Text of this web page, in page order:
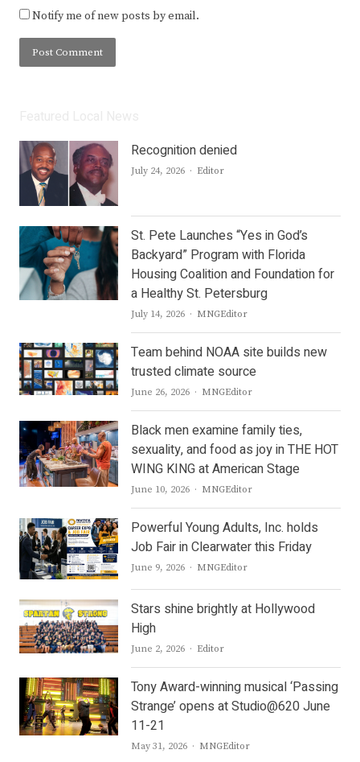
Notify me of new posts by email.
Recognition denied
July 24, 2026 Author
Editor
St. Pete Launches “Yes in God’s
Backyard” Program with Florida
Housing Coalition and Foundation for
a Healthy St. Petersburg
July 14, 2026 Author
MNGEditor
Team behind NOAA site builds new
trusted climate source
June 26, 2026 Author
MNGEditor
Black men examine family ties,
sexuality, and food as joy in THE HOT
WING KING at American Stage
June 10, 2026 Author
MNGEditor
Powerful Young Adults, Inc. holds
Job Fair in Clearwater this Friday
June 9, 2026 Author
MNGEditor
Stars shine brightly at Hollywood
High
June 2, 2026 Author
Editor
Tony Award-winning musical ‘Passing
Strange’ opens at Studio@620 June
11-21
May 31, 2026 Author
MNGEditor